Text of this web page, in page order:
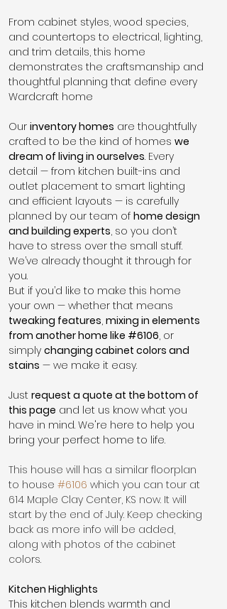
From cabinet styles, wood species,
and countertops to electrical, lighting,
and trim details, this home
demonstrates the craftsmanship and
thoughtful planning that define every
Wardcraft home
Our inventory homes are thoughtfully
crafted to be the kind of homes we
dream of living in ourselves. Every
detail — from kitchen built-ins and
outlet placement to smart lighting
and efficient layouts — is carefully
planned by our team of home design
and building experts, so you don’t
have to stress over the small stuff.
We’ve already thought it through for
you.
But if you’d like to make this home
your own — whether that means
tweaking features, mixing in elements
from another home like #6106, or
simply changing cabinet colors and
stains — we make it easy.
Just request a quote at the bottom of
this page and let us know what you
have in mind. We're here to help you
bring your perfect home to life.
This house will has a similar floorplan
to house #6106 which you can tour at
614 Maple Clay Center, KS now. It will
start by the end of July. Keep checking
back as more info will be added,
along with photos of the cabinet
colors.
Kitchen Highlights
This kitchen blends warmth and